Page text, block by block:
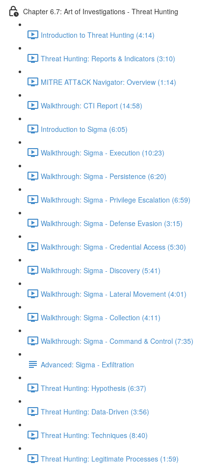
Chapter 6.7: Art of Investigations - Threat Hunting
Introduction to Threat Hunting (4:14)
Threat Hunting: Reports & Indicators (3:10)
MITRE ATT&CK Navigator: Overview (1:14)
Walkthrough: CTI Report (14:58)
Introduction to Sigma (6:05)
Walkthrough: Sigma - Execution (10:23)
Walkthrough: Sigma - Persistence (6:20)
Walkthrough: Sigma - Privilege Escalation (6:59)
Walkthrough: Sigma - Defense Evasion (3:15)
Walkthrough: Sigma - Credential Access (5:30)
Walkthrough: Sigma - Discovery (5:41)
Walkthrough: Sigma - Lateral Movement (4:01)
Walkthrough: Sigma - Collection (4:11)
Walkthrough: Sigma - Command & Control (7:35)
Advanced: Sigma - Exfiltration
Threat Hunting: Hypothesis (6:37)
Threat Hunting: Data-Driven (3:56)
Threat Hunting: Techniques (8:40)
Threat Hunting: Legitimate Processes (1:59)